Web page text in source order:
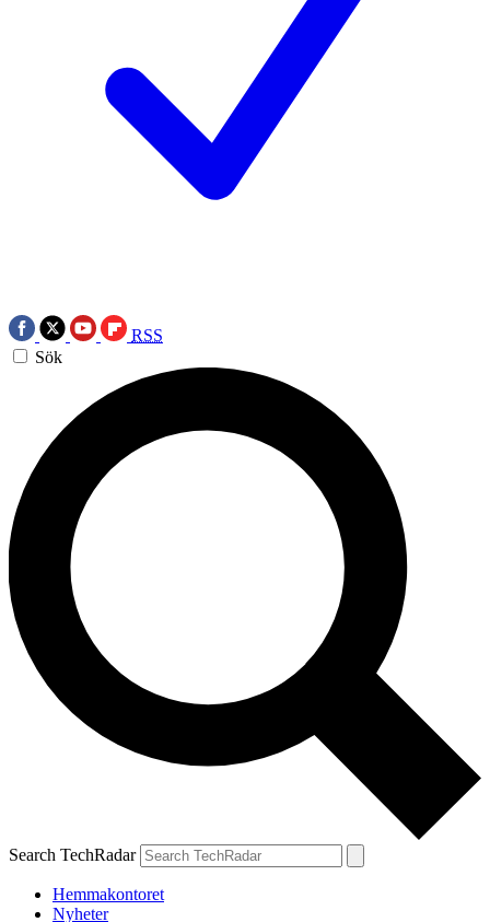
RSS
Sök
Search TechRadar
Hemmakontoret
Nyheter